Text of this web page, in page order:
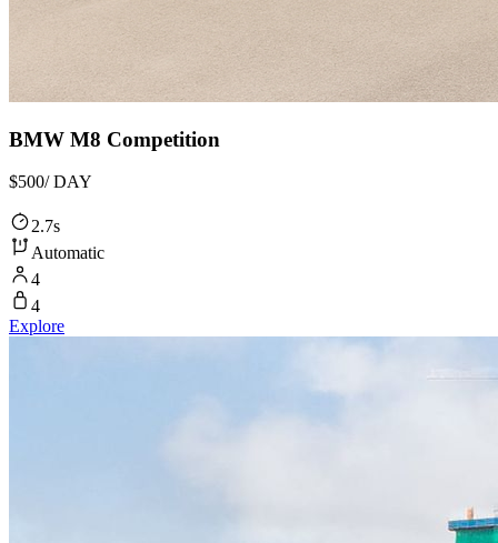
BMW M8 Competition
$500/ DAY
2.7s
Automatic
4
4
Explore